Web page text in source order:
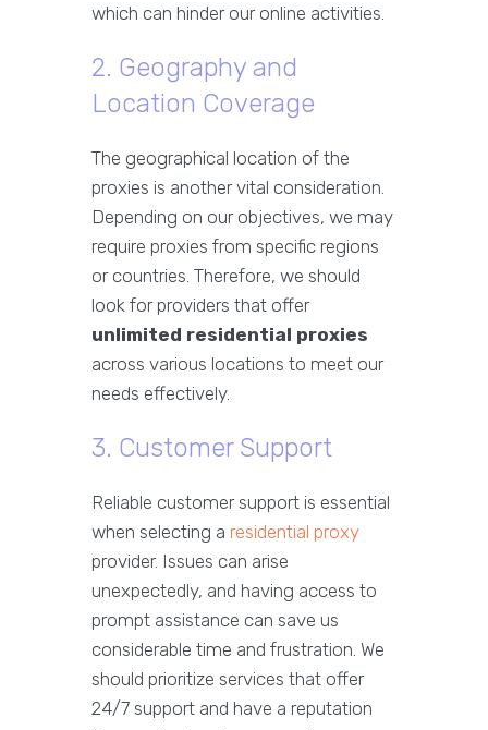
which can hinder our online activities.
2. Geography and
Location Coverage
The geographical location of the
proxies is another vital consideration.
Depending on our objectives, we may
require proxies from specific regions
or countries. Therefore, we should
look for providers that offer
unlimited residential proxies
across various locations to meet our
needs effectively.
3. Customer Support
Reliable customer support is essential
when selecting a residential proxy
provider. Issues can arise
unexpectedly, and having access to
prompt assistance can save us
considerable time and frustration. We
should prioritize services that offer
24/7 support and have a reputation